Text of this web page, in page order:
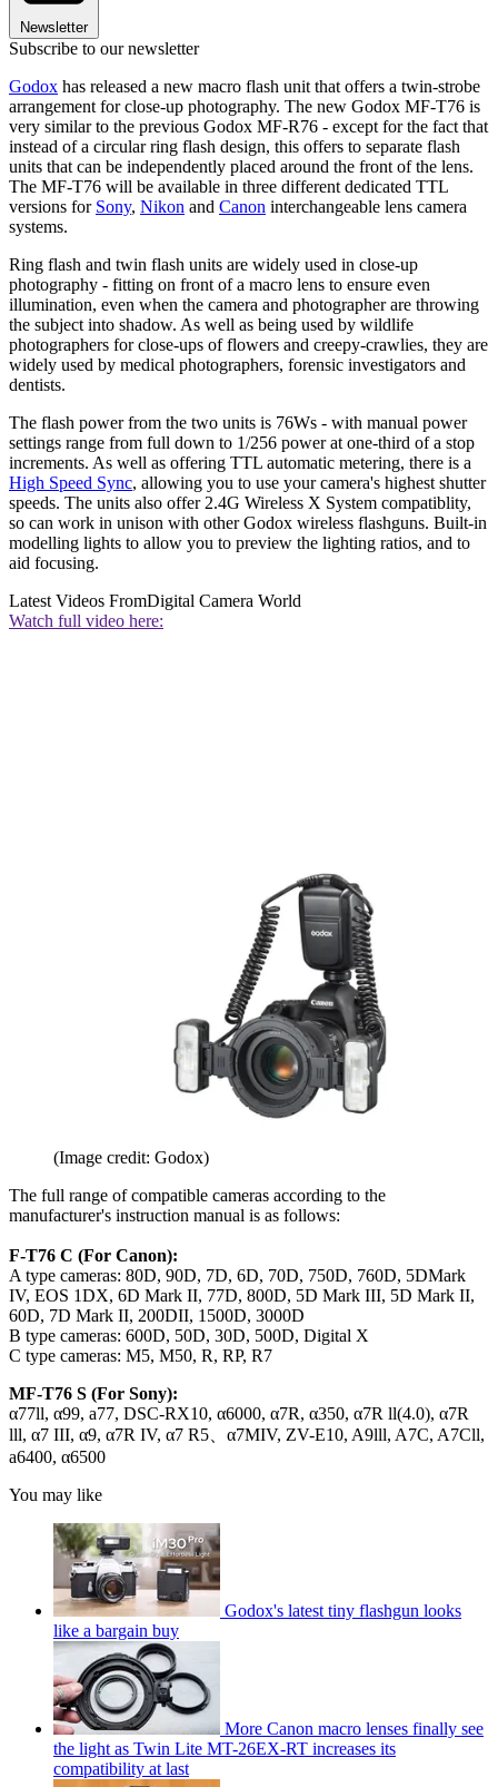
Newsletter
Subscribe to our newsletter
Godox has released a new macro flash unit that offers a twin-strobe
arrangement for close-up photography. The new Godox MF-T76 is
very similar to the previous Godox MF-R76 - except for the fact that
instead of a circular ring flash design, this offers to separate flash
units that can be independently placed around the front of the lens.
The MF-T76 will be available in three different dedicated TTL
versions for Sony, Nikon and Canon interchangeable lens camera
systems.
Ring flash and twin flash units are widely used in close-up
photography - fitting on front of a macro lens to ensure even
illumination, even when the camera and photographer are throwing
the subject into shadow. As well as being used by wildlife
photographers for close-ups of flowers and creepy-crawlies, they are
widely used by medical photographers, forensic investigators and
dentists.
The flash power from the two units is 76Ws - with manual power
settings range from full down to 1/256 power at one-third of a stop
increments. As well as offering TTL automatic metering, there is a
High Speed Sync, allowing you to use your camera's highest shutter
speeds. The units also offer 2.4G Wireless X System compatiblity,
so can work in unison with other Godox wireless flashguns. Built-in
modelling lights to allow you to preview the lighting ratios, and to
aid focusing.
Latest Videos FromDigital Camera World
Watch full video here:
(Image credit: Godox)
The full range of compatible cameras according to the
manufacturer's instruction manual is as follows:
F-T76 C (For Canon):
A type cameras: 80D, 90D, 7D, 6D, 70D, 750D, 760D, 5DMark
IV, EOS 1DX, 6D Mark II, 77D, 800D, 5D Mark III, 5D Mark II,
60D, 7D Mark II, 200DII, 1500D, 3000D
B type cameras: 600D, 50D, 30D, 500D, Digital X
C type cameras: M5, M50, R, RP, R7
MF-T76 S (For Sony):
α77ll, α99, a77, DSC-RX10, α6000, α7R, α350, α7R ll(4.0), α7R
lll, α7 III, α9, α7R IV, α7 R5、α7MIV, ZV-E10, A9lll, A7C, A7Cll,
a6400, α6500
You may like
Godox's latest tiny flashgun looks
like a bargain buy
More Canon macro lenses finally see
the light as Twin Lite MT-26EX-RT increases its
compatibility at last